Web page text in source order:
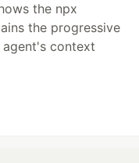
the npx
the progressive
context